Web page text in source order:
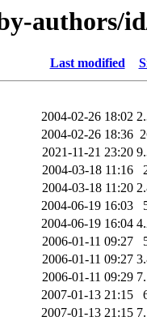
authors/
Last modified
2004-02-26 18:02
2004-02-26 18:36
2021-11-21 23:20
2004-03-18 11:16
2004-03-18 11:20
2004-06-19 16:03
2004-06-19 16:04
2006-01-11 09:27
2006-01-11 09:27
2006-01-11 09:29
2007-01-13 21:15
2007-01-13 21:15